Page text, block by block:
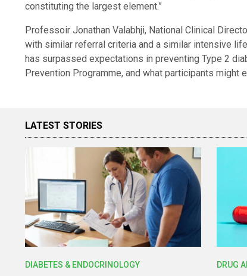
constituting the largest element.”
Professoir Jonathan Valabhji, National Clinical
with similar referral criteria and a similar intensive
has surpassed expectations in preventing Type 2
Prevention Programme, and what participants might
LATEST STORIES
DIABETES & ENDOCRINOLOGY DRUG